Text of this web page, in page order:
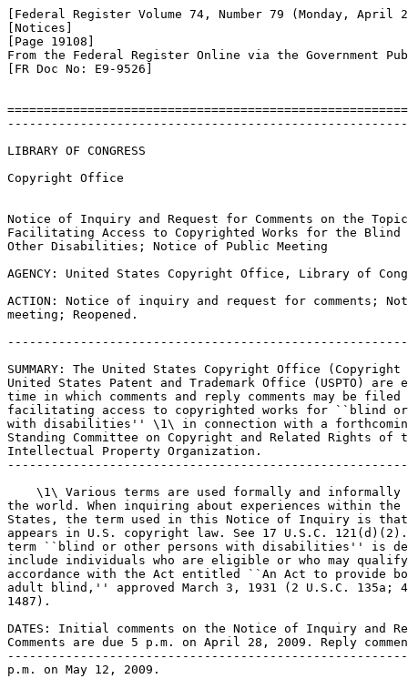
[Federal Register Volume 74, Number 79 (Monday, April
[Notices]
[Page 19108]
From the Federal Register Online via the Government
[FR Doc No: E9-9526]
LIBRARY OF CONGRESS
Copyright Office
Notice of Inquiry and Request for Comments on the
Facilitating Access to Copyrighted Works for the Blind
Other Disabilities; Notice of Public Meeting
AGENCY: United States Copyright Office, Library of
ACTION: Notice of inquiry and request for comments;
meeting; Reopened.
SUMMARY: The United States Copyright Office
United States Patent and Trademark Office (USPTO)
time in which comments and reply comments may be
facilitating access to copyrighted works for ``blind
with disabilities'' \1\ in connection with a
Standing Committee on Copyright and Related Rights of
Intellectual Property Organization.
\1\ Various terms are used formally and
the world. When inquiring about experiences within
States, the term used in this Notice of Inquiry is
appears in U.S. copyright law. See 17 U.S.C.
term ``blind or other persons with disabilities'' is
include individuals who are eligible or who may
accordance with the Act entitled ``An Act to provide
adult blind,'' approved March 3, 1931 (2 U.S.C. 135a;
1487).
DATES: Initial comments on the Notice of Inquiry and
Comments are due 5 p.m. on April 28, 2009. Reply
p.m. on May 12, 2009.